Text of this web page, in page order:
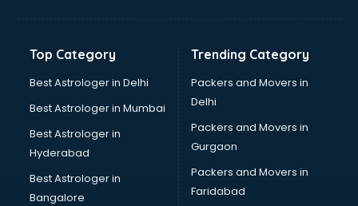
Banking courses in salem
Bartender courses in salem
BBA courses in salem
Beautician courses in salem
Beauty Parlour courses in salem
BFA courses in salem
BHM courses in salem
Big Data courses in salem
Top Category
Best Astrologer in Delhi
Best Astrologer in Mumbai
Best Astrologer in
Hyderabad
Best Astrologer in
Bangalore
Trending Category
Packers and Movers in
Delhi
Packers and Movers in
Gurgaon
Packers and Movers in
Faridabad